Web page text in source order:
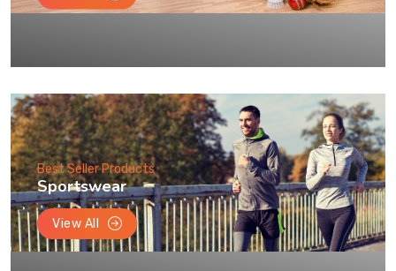
Best Seller Products
Sportswear
View All